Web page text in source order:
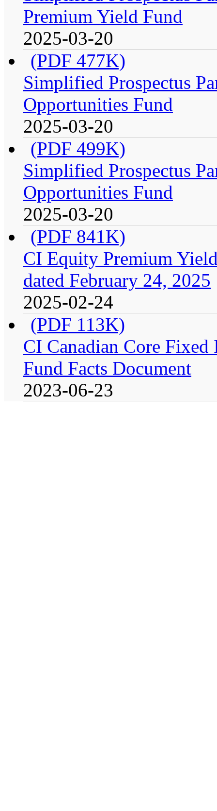
Premium Yield Fund
2025-03-20
(PDF 477K)
Simplified Prospectus
Opportunities Fund
2025-03-20
(PDF 499K)
Simplified Prospectus
Opportunities Fund
2025-03-20
(PDF 841K)
CI Equity Premium
dated February 24, 2025
2025-02-24
(PDF 113K)
CI Canadian Core
Fund Facts Document
2023-06-23